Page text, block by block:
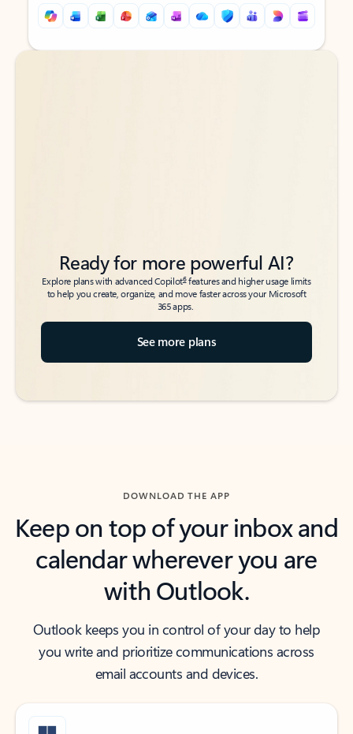
Back to tabs
Back to tabs
Ready for more powerful AI?
Explore plans with advanced Copilot6features and higher usage limits
to help you create, organize, and move faster across your Microsoft
365 apps.
See more plans
DOWNLOAD THE APP
Keep on top of your inbox and
calendar wherever you are
with Outlook.
Outlook keeps you in control of your day to help
you write and prioritize communications across
email accounts and devices.